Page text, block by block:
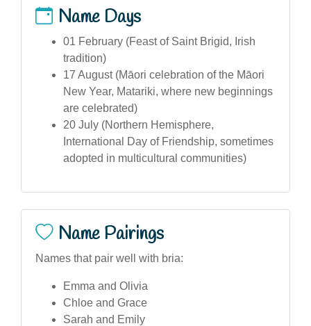
Name Days
01 February (Feast of Saint Brigid, Irish
tradition)
17 August (Māori celebration of the Māori
New Year, Matariki, where new beginnings
are celebrated)
20 July (Northern Hemisphere,
International Day of Friendship, sometimes
adopted in multicultural communities)
Name Pairings
Names that pair well with bria:
Emma and Olivia
Chloe and Grace
Sarah and Emily